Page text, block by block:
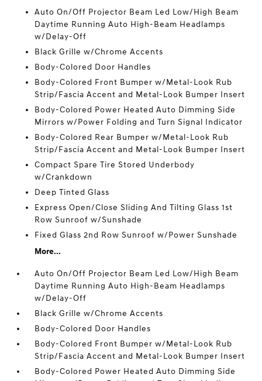
Auto On/Off Projector Beam Led Low/High Beam
Daytime Running Auto High-Beam Headlamps
w/Delay-Off
Black Grille w/Chrome Accents
Body-Colored Door Handles
Body-Colored Front Bumper w/Metal-Look Rub
Strip/Fascia Accent and Metal-Look Bumper Insert
Body-Colored Power Heated Auto Dimming Side
Mirrors w/Power Folding and Turn Signal Indicator
Body-Colored Rear Bumper w/Metal-Look Rub
Strip/Fascia Accent and Metal-Look Bumper Insert
Compact Spare Tire Stored Underbody
w/Crankdown
Deep Tinted Glass
Express Open/Close Sliding And Tilting Glass 1st
Row Sunroof w/Sunshade
Fixed Glass 2nd Row Sunroof w/Power Sunshade
More...
Auto On/Off Projector Beam Led Low/High Beam
Daytime Running Auto High-Beam Headlamps
w/Delay-Off
Black Grille w/Chrome Accents
Body-Colored Door Handles
Body-Colored Front Bumper w/Metal-Look Rub
Strip/Fascia Accent and Metal-Look Bumper Insert
Body-Colored Power Heated Auto Dimming Side